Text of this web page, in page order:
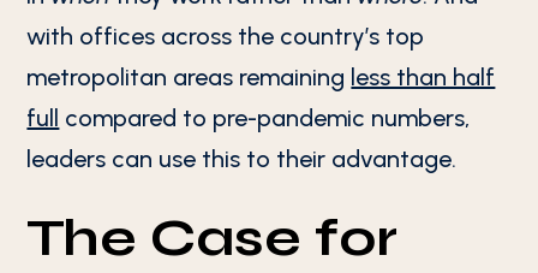
with offices across the country’s top
metropolitan areas remaining less than half
full compared to pre-pandemic numbers,
leaders can use this to their advantage.
The Case for